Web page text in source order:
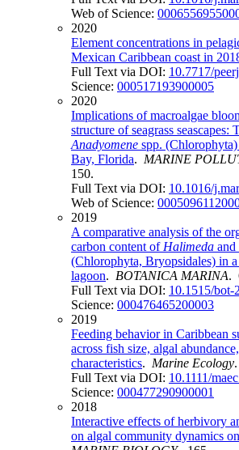
Web of Science:
2020
Element concentrations in
Mexican Caribbean coast in
Full Text via DOI: 10.7717/
Science: 000517193900005
2020
Implications of macroalgae
structure of seagrass seascapes:
Anadyomene spp.
Bay, Florida. MARINE
150.
Full Text via DOI: 10.1016/
Web of Science:
2019
A comparative analysis of the
carbon content of Halimeda and
(Chlorophyta, Bryopsidales) in
lagoon. BOTANICA MARINA.
Full Text via DOI: 10.1515/bot-
Science: 000476465200003
2019
Feeding behavior in Caribbean
across fish size, algal
characteristics. Marine Ecology
Full Text via DOI: 10.1111/
Science: 000477290900001
2018
Interactive effects of herbivory
on algal community dynamics